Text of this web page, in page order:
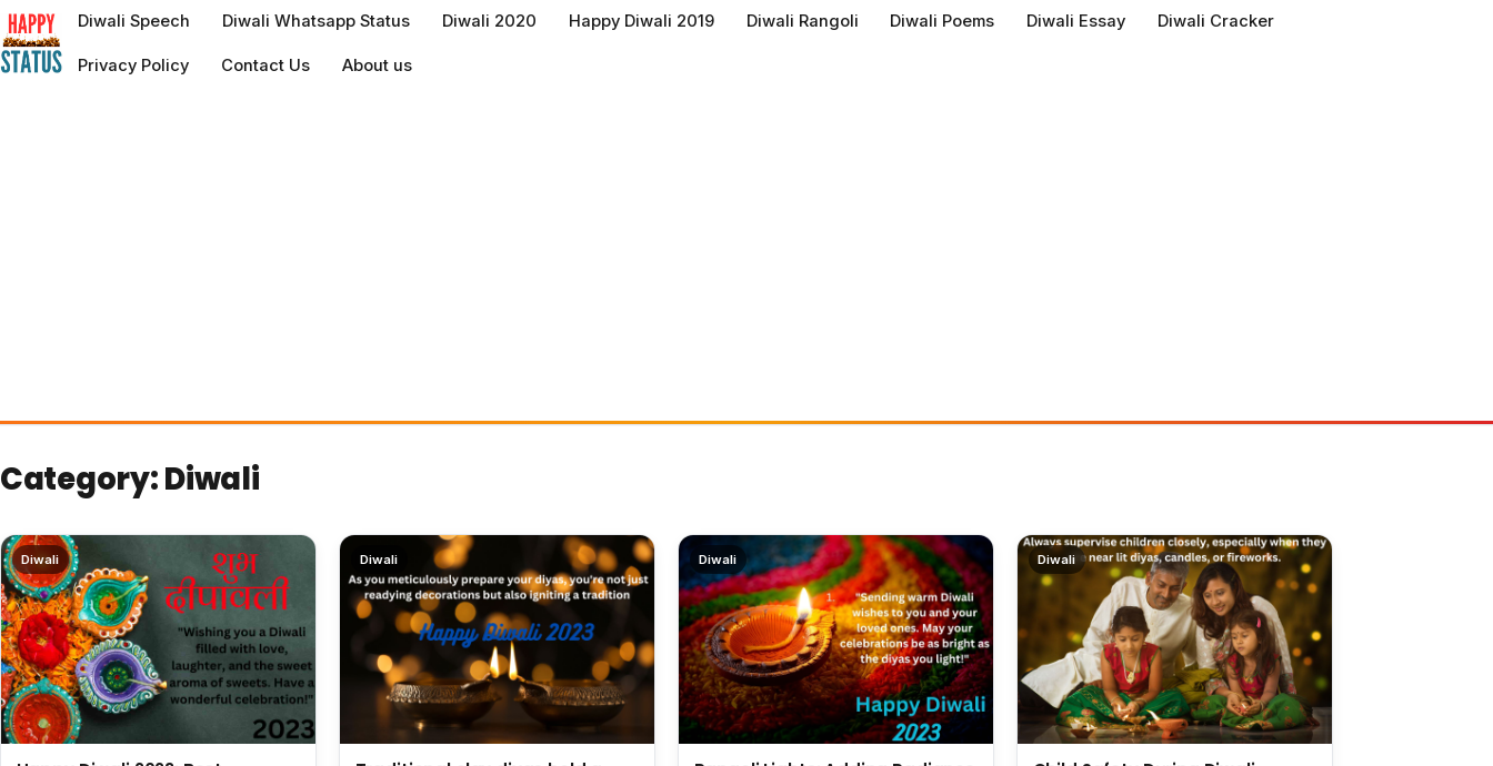
to
content
Diwali Speech Diwali Whatsapp Status Diwali 2020 Happy Diwali 2019 Diwali Rangoli Diwali Poems Diwali Essay Diwali Cracker
Privacy Policy Contact Us About us
Category:Diwali
Diwali Diwali Diwali Diwali